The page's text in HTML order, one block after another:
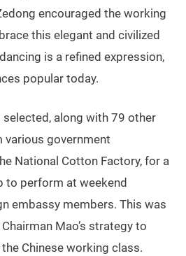
encouraged the working
this elegant and civilized
is a refined expression,
popular today.
selected, along with 79 other
various government
National Cotton Factory, for a
to perform at weekend
embassy members. This was
Mao’s strategy to
Chinese working class.